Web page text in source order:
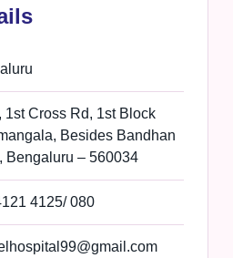
1st Cross Rd, 1st Block
Besides Bandhan
Bengaluru – 560034
4125/ 080